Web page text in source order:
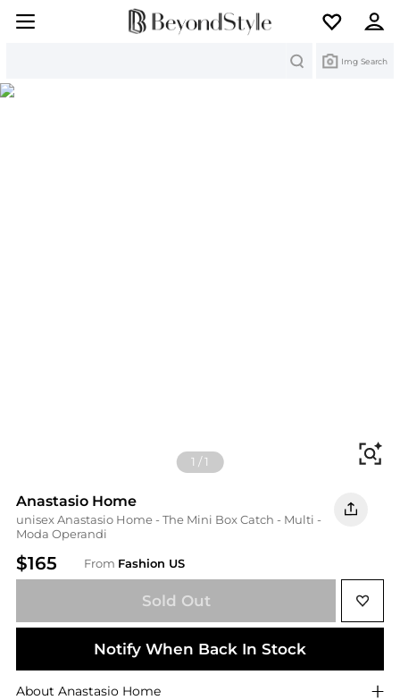
Img Search
1 /1
Anastasio Home
unisex Anastasio Home - The Mini Box Catch - Multi -
Moda Operandi
$165 From Fashion US
Sold Out
Notify When Back In Stock
About Anastasio Home